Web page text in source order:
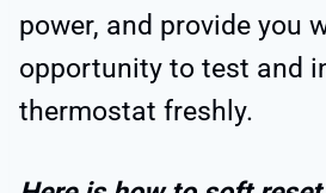
power, and provide you
opportunity to test and
thermostat freshly.